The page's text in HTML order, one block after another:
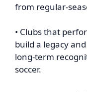
from regular-
• Clubs that
build a legacy
long-term
soccer.